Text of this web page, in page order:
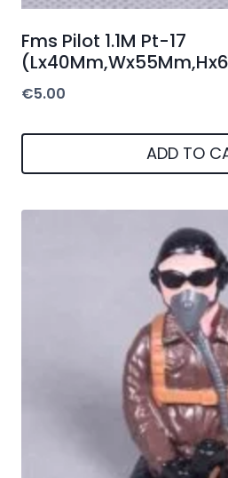
Fms Pilot 1.1M Pt-17
€5.00
ADD TO